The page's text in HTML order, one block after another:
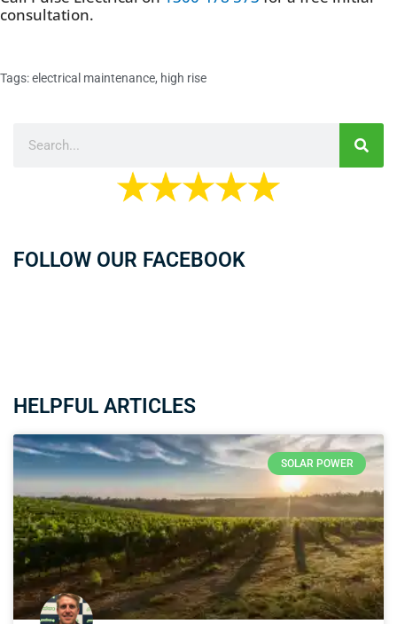
consultation.
Tags:electrical maintenance, high rise
FOLLOW OUR FACEBOOK
HELPFUL ARTICLES
SOLAR POWER